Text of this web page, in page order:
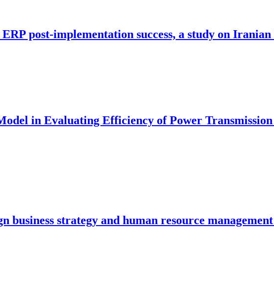
post-implementation success, a study on
in Evaluating Efficiency of Power
strategy and human resource